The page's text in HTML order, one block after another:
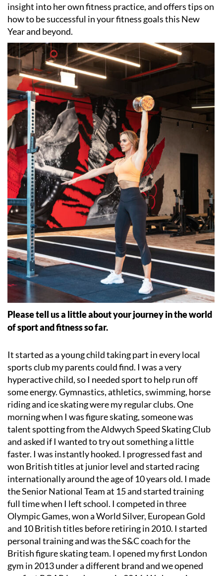
insight into her own fitness practice, and offers tips on
how to be successful in your fitness goals this New
Year and beyond.
Please tell us a little about your journey in the world
of sport and fitness so far.
It started as a young child taking part in every local
sports club my parents could find. I was a very
hyperactive child, so I needed sport to help run off
some energy. Gymnastics, athletics, swimming, horse
riding and ice skating were my regular clubs. One
morning when I was figure skating, someone was
talent spotting from the Aldwych Speed Skating Club
and asked if I wanted to try out something a little
faster. I was instantly hooked. I progressed fast and
won British titles at junior level and started racing
internationally around the age of 10 years old. I made
the Senior National Team at 15 and started training
full time when I left school. I competed in three
Olympic Games, won a World Silver, European Gold
and 10 British titles before retiring in 2010. I started
personal training and was the S&C coach for the
British figure skating team. I opened my first London
gym in 2013 under a different brand and we opened